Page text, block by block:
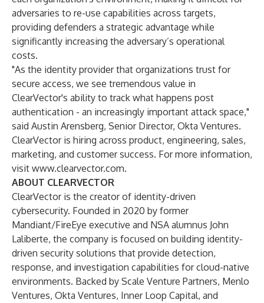
adversaries to re-use capabilities across targets,
providing defenders a strategic advantage while
significantly increasing the adversary’s operational
costs.
"As the identity provider that organizations trust for
secure access, we see tremendous value in
ClearVector's ability to track what happens post
authentication - an increasingly important attack space,"
said Austin Arensberg, Senior Director, Okta Ventures.
ClearVector is hiring across product, engineering, sales,
marketing, and customer success. For more information,
visit www.clearvector.com.
ABOUT CLEARVECTOR
ClearVector is the creator of identity-driven
cybersecurity. Founded in 2020 by former
Mandiant/FireEye executive and NSA alumnus John
Laliberte, the company is focused on building identity-
driven security solutions that provide detection,
response, and investigation capabilities for cloud-native
environments. Backed by Scale Venture Partners, Menlo
Ventures, Okta Ventures, Inner Loop Capital, and